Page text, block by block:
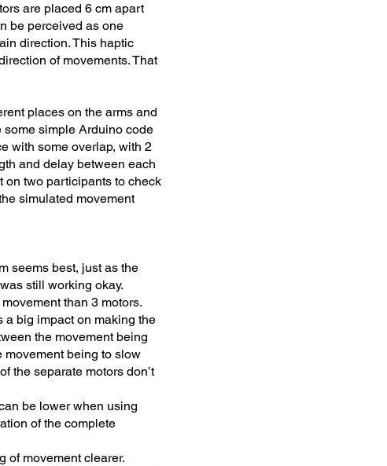
are placed 6 cm apart
be perceived as one
direction. This haptic
of movements. That
places on the arms and
some simple Arduino code
with some overlap, with 2
and delay between each
on two participants to check
simulated movement
seems best, just as the
still working okay.
than 3 motors.
a big impact on making the
the movement being
movement being to slow
the separate motors don’t
be lower when using
of the complete
of movement clearer.